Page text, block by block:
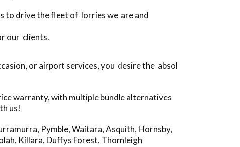
to drive the fleet of lorries we are and
our clients.
or airport services, you desire the absol
warranty, with multiple bundle alternatives
us!
, Pymble,Waitara,Asquith, Hornsby,
, Killara, Duffys Forest, Thornleigh